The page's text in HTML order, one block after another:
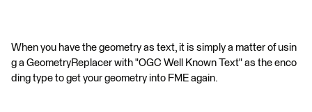
When you have the geometry as text, it is simply a matter of usin
g a GeometryReplacer with "OGC Well Known Text" as the enco
ding type to get your geometry into FME again.